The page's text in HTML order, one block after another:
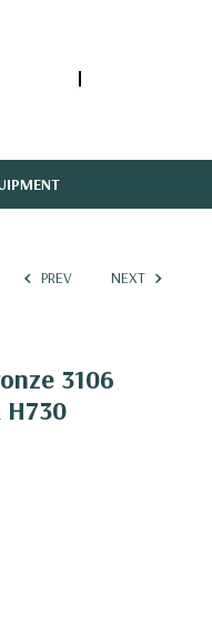
PREV NEXT
3106
H730